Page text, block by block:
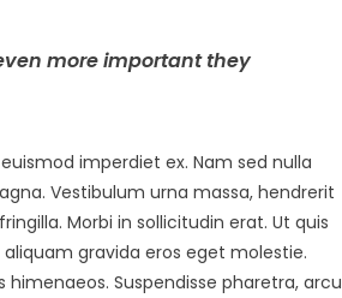
more important they
imperdiet ex. Nam sed nulla
Vestibulum urna massa, hendrerit
Morbi in sollicitudin erat. Ut quis
aliquam gravida eros eget molestie.
Suspendisse pharetra, arcu